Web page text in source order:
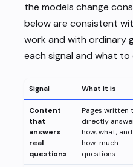
the models change
below are consistent
work and with ordinary
each signal and what
Signal What it is
Content
that
answers
real
questions
Pages written
directly
how, what, and
how-much
questions